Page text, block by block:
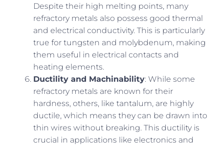
Despite their high melting points, many
refractory metals also possess good thermal
and electrical conductivity. This is particularly
true for tungsten and molybdenum, making
them useful in electrical contacts and
heating elements.
Ductility and Machinability: While some
refractory metals are known for their
hardness, others, like tantalum, are highly
ductile, which means they can be drawn into
thin wires without breaking. This ductility is
crucial in applications like electronics and